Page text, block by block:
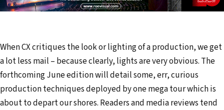
When CX critiques the look or lighting of a production, we get
a lot less mail – because clearly, lights are very obvious. The
forthcoming June edition will detail some, err, curious
production techniques deployed by one mega tour which is
about to depart our shores. Readers and media reviews tend